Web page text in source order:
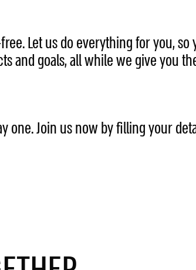
Let us do everything for you, so
and goals, all while we give you
one. Join us now by filling your